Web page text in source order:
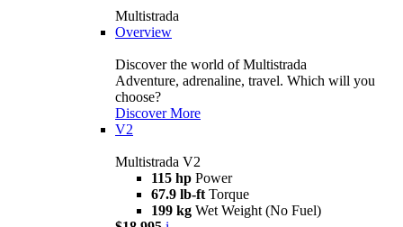
Multistrada
Overview
Discover the world of Multistrada
Adventure, adrenaline, travel. Which will you
choose?
Discover More
V2
Multistrada V2
115 hp Power
67.9 lb-ft Torque
199 kg Wet Weight (No Fuel)